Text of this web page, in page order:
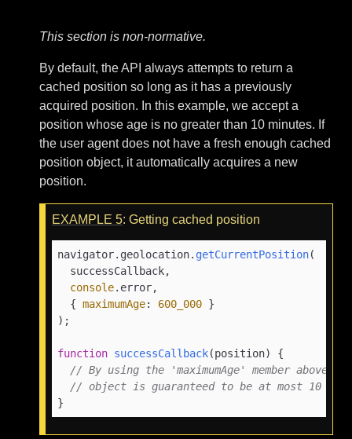
This section is non-normative.
By default, the API always attempts to return a
cached position so long as it has a previously
acquired position. In this example, we accept a
position whose age is no greater than 10 minutes. If
the user agent does not have a fresh enough cached
position object, it automatically acquires a new
position.
EXAMPLE 5: Getting cached position
navigator. geolocation. getCurrentPosition(
  successCallback,
console. error,
  {
maximumAge: 600_000 }
);
function successCallback(position) {
// By using the 'maximumAge' member above,
// object is guaranteed to be at most 10
}